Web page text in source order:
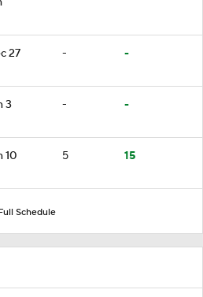
27
- -
3
- -
10
5 15
Schedule